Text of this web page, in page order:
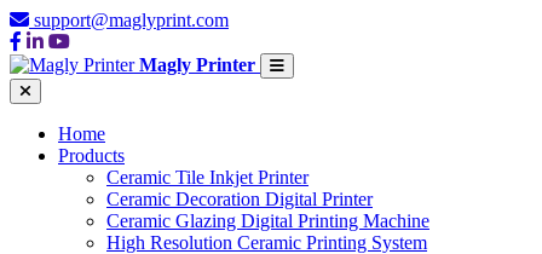
support@maglyprint.com
Magly Printer
Home
Products
Ceramic Tile Inkjet Printer
Ceramic Decoration Digital Printer
Ceramic Glazing Digital Printing Machine
High Resolution Ceramic Printing System